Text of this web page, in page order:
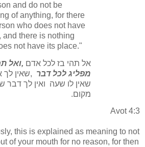
and do not be
of anything, for there
who does not have
and there is nothing
not have its place."
אל תהי בז לכל אדם ,ואל
מפליג לכל דבר ,שאין לך
שאין לו שעה ואין לך דבר
מקום.
Avot 4:3
this is explained as meaning to not
of your mouth for no reason, for then